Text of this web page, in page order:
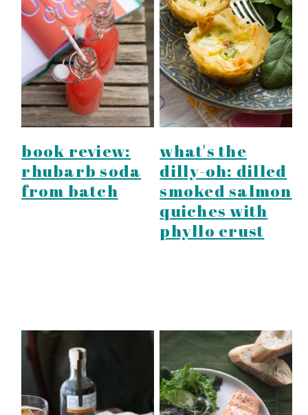
book review:
rhubarb soda
from batch
what's the
dilly-oh: dilled
smoked salmon
quiches with
phyllo crust